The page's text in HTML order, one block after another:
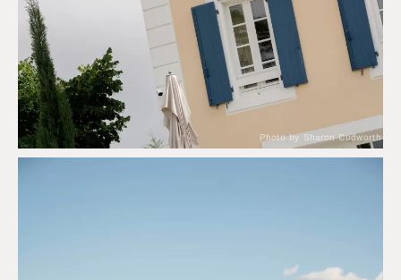
Photo by Sharon Cudworth